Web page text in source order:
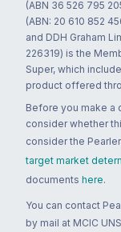
(ABN 36 526 795
(ABN: 20 610 852
and DDH Graham
226319) is the
Super, which
product offered
Before you make a
consider whether
consider the
target market
documents here.
You can contact
by mail at MCIC